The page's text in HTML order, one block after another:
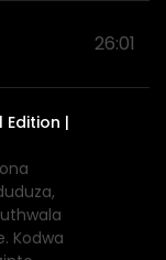
26:01
Edition |
Kodwa